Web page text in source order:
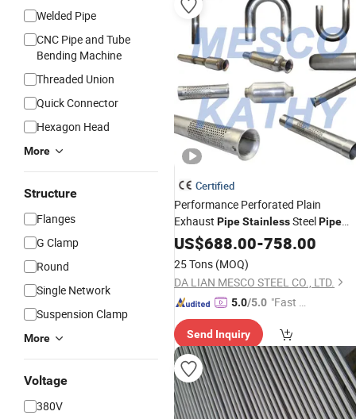
Welded Pipe
CNC Pipe and Tube
Bending Machine
Threaded Union
Quick Connector
Hexagon Head
More
Structure
Flanges
G Clamp
Round
Single Network
Suspension Clamp
More
Voltage
380V
Certified
Performance Perforated Plain
Exhaust PipeStainlessSteelPipe
SS304 / SS316L / Ss409L / Ss436
Aluminized Tube Dx53D+As120g
Ss409al Muffler System
US$688.00-758.00
25 Tons (MOQ)
DA LIAN MESCO STEEL CO., LTD.
5.0/5.0 "Fast D
Send Inquiry